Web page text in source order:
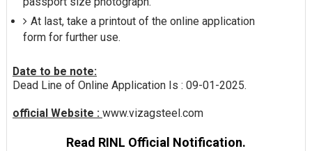
At last, take a printout of the online application
form for further use.
Date to be note:
Dead Line of Online Application Is : 09-01-2025.
official Website : www.vizagsteel.com
Read RINL Official Notification.